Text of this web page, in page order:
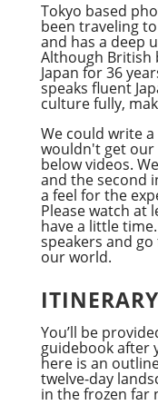
Tokyo based
been traveling
and has a deep
Although British
Japan for 36
speaks fluent
culture fully,
We could write
wouldn't get our
below videos.
and the second
a feel for the
Please watch at
have a little
speakers and
our world.
ITINERARY
You’ll be
guidebook after
here is an
twelve-day
in the frozen far